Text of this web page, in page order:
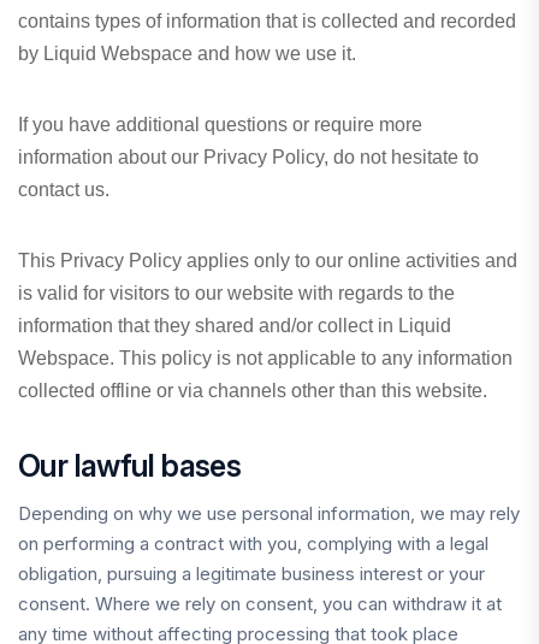
contains types of information that is collected and recorded
by Liquid Webspace and how we use it.
If you have additional questions or require more
information about our Privacy Policy, do not hesitate to
contact us.
This Privacy Policy applies only to our online activities and
is valid for visitors to our website with regards to the
information that they shared and/or collect in Liquid
Webspace. This policy is not applicable to any information
collected offline or via channels other than this website.
Our lawful bases
Depending on why we use personal information, we may rely
on performing a contract with you, complying with a legal
obligation, pursuing a legitimate business interest or your
consent. Where we rely on consent, you can withdraw it at
any time without affecting processing that took place